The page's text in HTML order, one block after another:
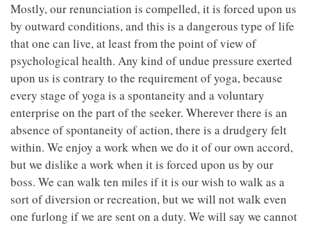
Mostly, our renunciation is compelled, it is forced upon us
by outward conditions, and this is a dangerous type of life
that one can live, at least from the point of view of
psychological health. Any kind of undue pressure exerted
upon us is contrary to the requirement of yoga, because
every stage of yoga is a spontaneity and a voluntary
enterprise on the part of the seeker. Wherever there is an
absence of spontaneity of action, there is a drudgery felt
within. We enjoy a work when we do it of our own accord,
but we dislike a work when it is forced upon us by our
boss. We can walk ten miles if it is our wish to walk as a
sort of diversion or recreation, but we will not walk even
one furlong if we are sent on a duty. We will say we cannot